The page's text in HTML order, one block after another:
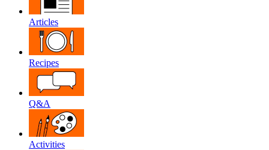
Articles
Recipes
Q&A
Activities